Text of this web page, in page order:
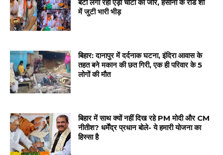
बेटी लगा रही एड़ी चोटी का जोर, हसीना के रोड शो
में जुटी भारी भीड़
बिहार: दानापुर में दर्दनाक घटना, इंदिरा आवास के
तहत बने मकान की छत गिरी, एक ही परिवार के 5
लोगों की मौत
बिहार में साथ क्यों नहीं दिख रहे PM मोदी और CM
नीतीश? धर्मेंद्र प्रधान बोले- ये हमारी योजना का
हिस्सा है